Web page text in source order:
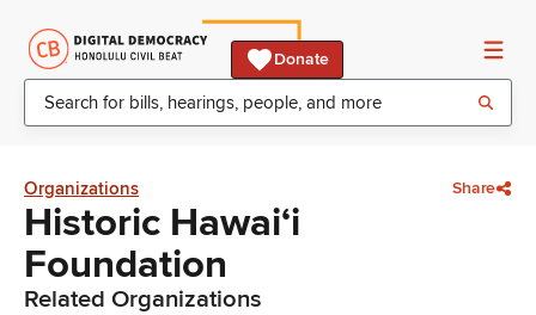
Donate
Organizations Share
Historic Hawai‘i
Foundation
Related Organizations